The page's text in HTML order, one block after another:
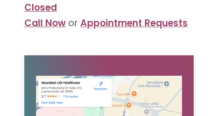
Closed
Call Now or Appointment Requests